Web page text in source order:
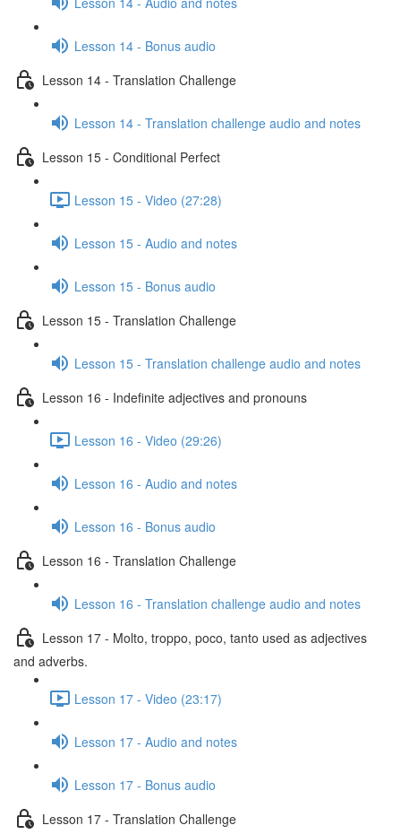
Lesson 14 - Bonus audio
Lesson 14 - Translation Challenge
Lesson 14 - Translation challenge audio and notes
Lesson 15 - Conditional Perfect
Lesson 15 - Video (27:28)
Lesson 15 - Audio and notes
Lesson 15 - Bonus audio
Lesson 15 - Translation Challenge
Lesson 15 - Translation challenge audio and notes
Lesson 16 - Indefinite adjectives and pronouns
Lesson 16 - Video (29:26)
Lesson 16 - Audio and notes
Lesson 16 - Bonus audio
Lesson 16 - Translation Challenge
Lesson 16 - Translation challenge audio and notes
Lesson 17 - Molto, troppo, poco, tanto used as adjectives
and adverbs.
Lesson 17 - Video (23:17)
Lesson 17 - Audio and notes
Lesson 17 - Bonus audio
Lesson 17 - Translation Challenge